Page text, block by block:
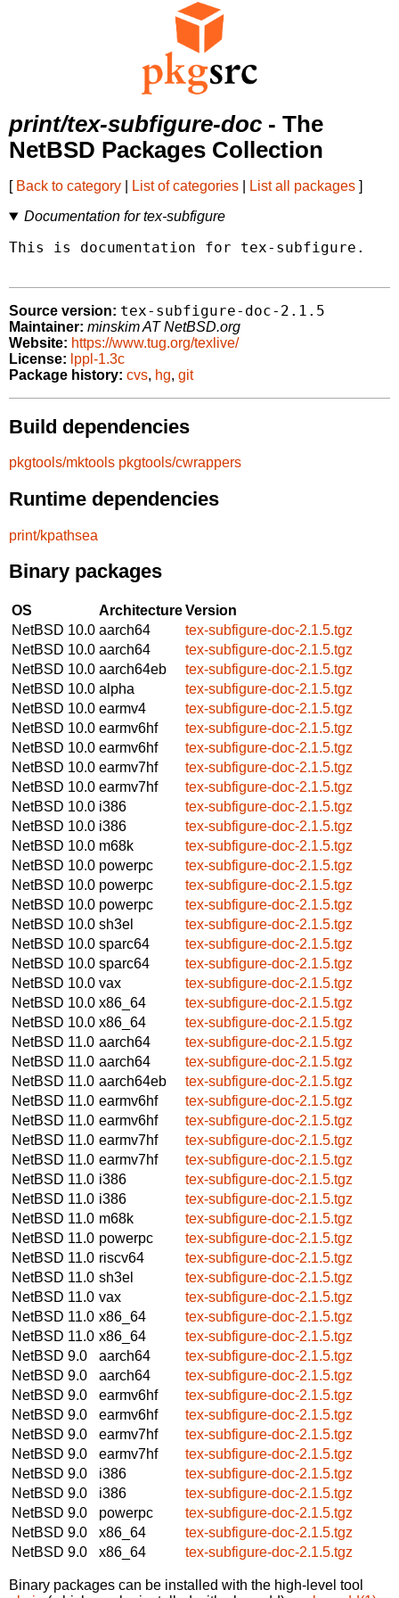
print/tex-subfigure-doc - The
NetBSD Packages Collection
[ Back to category List of categories List all packages ]
Documentation for tex-subfigure
This is documentation for tex-subfigure.
Source version: tex-subfigure-doc-2.1.5
Maintainer: minskim AT NetBSD.org
Website: https://www.tug.org/texlive/
License: lppl-1.3c
Package history: cvs, hg, git
Build dependencies
pkgtools/mktools pkgtools/cwrappers
Runtime dependencies
print/kpathsea
Binary packages
OS ArchitectureVersion
NetBSD 10.0 aarch64
tex-subfigure-doc-2.1.5.tgz
NetBSD 10.0 aarch64
tex-subfigure-doc-2.1.5.tgz
NetBSD 10.0 aarch64eb
tex-subfigure-doc-2.1.5.tgz
NetBSD 10.0 alpha
tex-subfigure-doc-2.1.5.tgz
NetBSD 10.0 earmv4
tex-subfigure-doc-2.1.5.tgz
NetBSD 10.0 earmv6hf
tex-subfigure-doc-2.1.5.tgz
NetBSD 10.0 earmv6hf
tex-subfigure-doc-2.1.5.tgz
NetBSD 10.0 earmv7hf
tex-subfigure-doc-2.1.5.tgz
NetBSD 10.0 earmv7hf
tex-subfigure-doc-2.1.5.tgz
NetBSD 10.0 i386
tex-subfigure-doc-2.1.5.tgz
NetBSD 10.0 i386
tex-subfigure-doc-2.1.5.tgz
NetBSD 10.0 m68k
tex-subfigure-doc-2.1.5.tgz
NetBSD 10.0 powerpc
tex-subfigure-doc-2.1.5.tgz
NetBSD 10.0 powerpc
tex-subfigure-doc-2.1.5.tgz
NetBSD 10.0 powerpc
tex-subfigure-doc-2.1.5.tgz
NetBSD 10.0 sh3el
tex-subfigure-doc-2.1.5.tgz
NetBSD 10.0 sparc64
tex-subfigure-doc-2.1.5.tgz
NetBSD 10.0 sparc64
tex-subfigure-doc-2.1.5.tgz
NetBSD 10.0 vax
tex-subfigure-doc-2.1.5.tgz
NetBSD 10.0 x86_64
tex-subfigure-doc-2.1.5.tgz
NetBSD 10.0 x86_64
tex-subfigure-doc-2.1.5.tgz
NetBSD 11.0 aarch64
tex-subfigure-doc-2.1.5.tgz
NetBSD 11.0 aarch64
tex-subfigure-doc-2.1.5.tgz
NetBSD 11.0 aarch64eb
tex-subfigure-doc-2.1.5.tgz
NetBSD 11.0 earmv6hf
tex-subfigure-doc-2.1.5.tgz
NetBSD 11.0 earmv6hf
tex-subfigure-doc-2.1.5.tgz
NetBSD 11.0 earmv7hf
tex-subfigure-doc-2.1.5.tgz
NetBSD 11.0 earmv7hf
tex-subfigure-doc-2.1.5.tgz
NetBSD 11.0 i386
tex-subfigure-doc-2.1.5.tgz
NetBSD 11.0 i386
tex-subfigure-doc-2.1.5.tgz
NetBSD 11.0 m68k
tex-subfigure-doc-2.1.5.tgz
NetBSD 11.0 powerpc
tex-subfigure-doc-2.1.5.tgz
NetBSD 11.0 riscv64
tex-subfigure-doc-2.1.5.tgz
NetBSD 11.0 sh3el
tex-subfigure-doc-2.1.5.tgz
NetBSD 11.0 vax
tex-subfigure-doc-2.1.5.tgz
NetBSD 11.0 x86_64
tex-subfigure-doc-2.1.5.tgz
NetBSD 11.0 x86_64
tex-subfigure-doc-2.1.5.tgz
NetBSD 9.0
aarch64
tex-subfigure-doc-2.1.5.tgz
NetBSD 9.0
aarch64
tex-subfigure-doc-2.1.5.tgz
NetBSD 9.0
earmv6hf
tex-subfigure-doc-2.1.5.tgz
NetBSD 9.0
earmv6hf
tex-subfigure-doc-2.1.5.tgz
NetBSD 9.0
earmv7hf
tex-subfigure-doc-2.1.5.tgz
NetBSD 9.0
earmv7hf
tex-subfigure-doc-2.1.5.tgz
NetBSD 9.0
i386
tex-subfigure-doc-2.1.5.tgz
NetBSD 9.0
i386
tex-subfigure-doc-2.1.5.tgz
NetBSD 9.0
powerpc
tex-subfigure-doc-2.1.5.tgz
NetBSD 9.0
x86_64
tex-subfigure-doc-2.1.5.tgz
NetBSD 9.0
x86_64 tex-subfigure-doc-2.1.5.tgz
Binary packages can be installed with the high-level tool